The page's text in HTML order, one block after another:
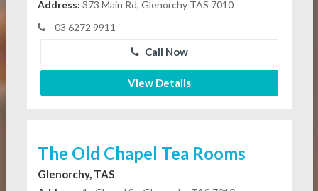
Address: 373 Main Rd, Glenorchy TAS 7010
03 6272 9911
Call Now
View Details
The Old Chapel Tea Rooms
Glenorchy, TAS